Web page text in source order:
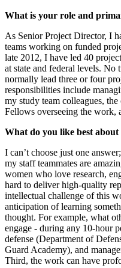
What is your role and
As Senior Project Director, I
teams working on funded
late 2012, I have led 40
at state and federal levels. No
normally lead three or four
responsibilities include
my study team colleagues,
Fellows overseeing the work,
What do you like best
I can’t choose just one
my staff teammates are
women who love research,
hard to deliver high-quality
intellectual challenge of this
anticipation of learning
thought. For example, what
engage - during any 10-hour
defense (Department of
Guard Academy), and
Third, the work can have